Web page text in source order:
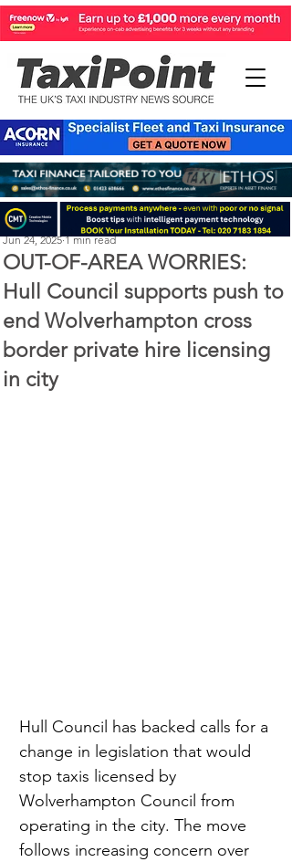
OUT-OF-AREA WORRIES:
Hull Council supports push to
end Wolverhampton cross
border private hire licensing
in city
Perry Richardson
Jun 24, 2025 1 min read
Hull Council has backed calls for a
change in legislation that would
stop taxis licensed by
Wolverhampton Council from
operating in the city. The move
follows increasing concern over